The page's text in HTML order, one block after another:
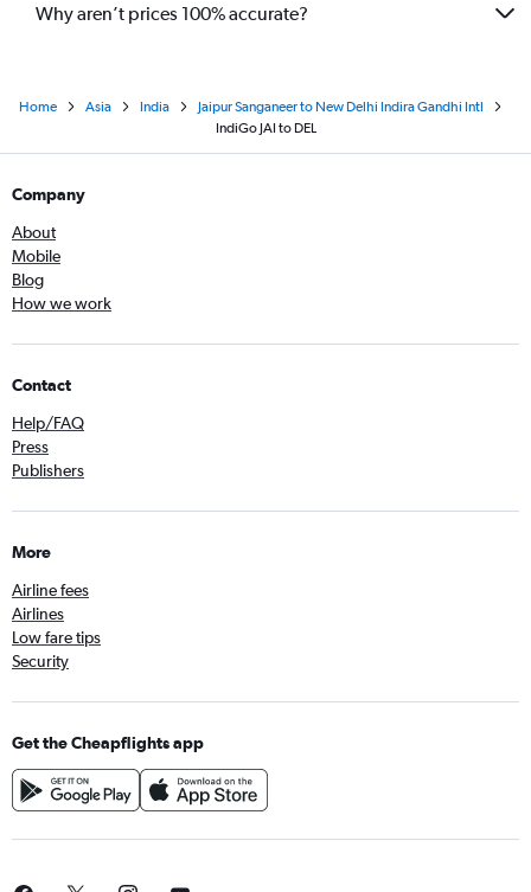
Why aren’t prices 100% accurate?
Home Asia India
Jaipur Sanganeer to New Delhi Indira Gandhi Intl
IndiGo JAI to DEL
Company
About
Mobile
Blog
How we work
Contact
Help/FAQ
Press
Publishers
More
Airline fees
Airlines
Low fare tips
Security
Get the Cheapflights app